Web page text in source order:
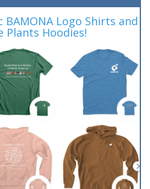
BAMONA Logo Shirts and
Plants Hoodies!